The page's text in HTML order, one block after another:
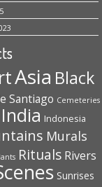
Asia Black
Santiago Cemeteries
India Indonesia
Murals
Rituals Rivers
Sunrises